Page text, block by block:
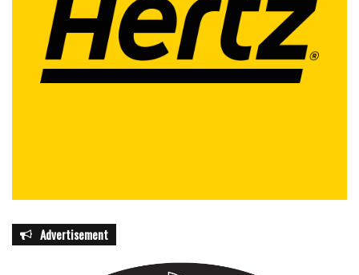
Advertisement